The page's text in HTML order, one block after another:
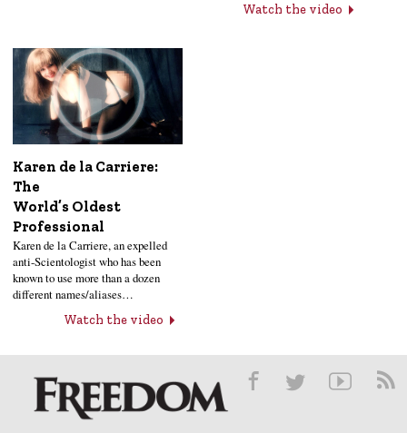
Watch the video
Karen de la Carriere:
The
World’s Oldest
Professional
Karen de la Carriere, an expelled
anti-Scientologist who has been
known to use more than a dozen
different names/aliases…
Watch the video